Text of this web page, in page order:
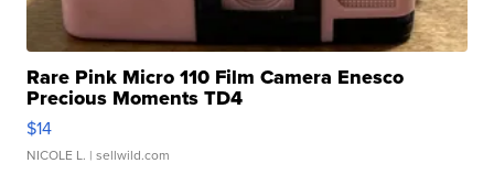
Rare Pink Micro 110 Film Camera Enesco
Precious Moments TD4
$14
NICOLE L. | sellwild.com